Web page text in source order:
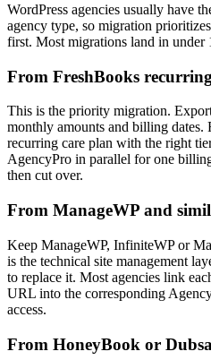
WordPress agencies usually have
agency type, so migration
first. Most migrations land in under
From FreshBooks
This is the priority migration.
monthly amounts and billing dates.
recurring care plan with the right
AgencyPro in parallel for one
then cut over.
From ManageWP and
Keep ManageWP, InfiniteWP or
is the technical site management
to replace it. Most agencies link
URL into the corresponding
access.
From HoneyBook or